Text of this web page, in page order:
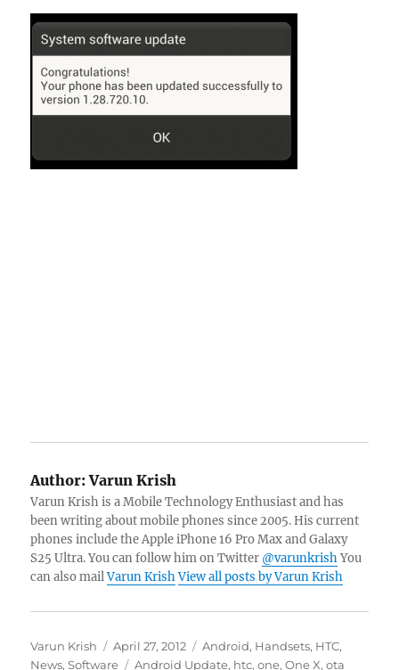
Author:Varun Krish
Varun Krish is a Mobile Technology Enthusiast and has
been writing about mobile phones since 2005. His current
phones include the Apple iPhone 16 Pro Max and Galaxy
S25 Ultra. You can follow him on Twitter @varunkrishYou
can also mailVarun Krish View all posts by Varun Krish
Author
Varun Krish
Posted
on
April 27, 2012 Categories
Android, Handsets, HTC,
News,Software Tags
Android Update, htc,one,One X,ota